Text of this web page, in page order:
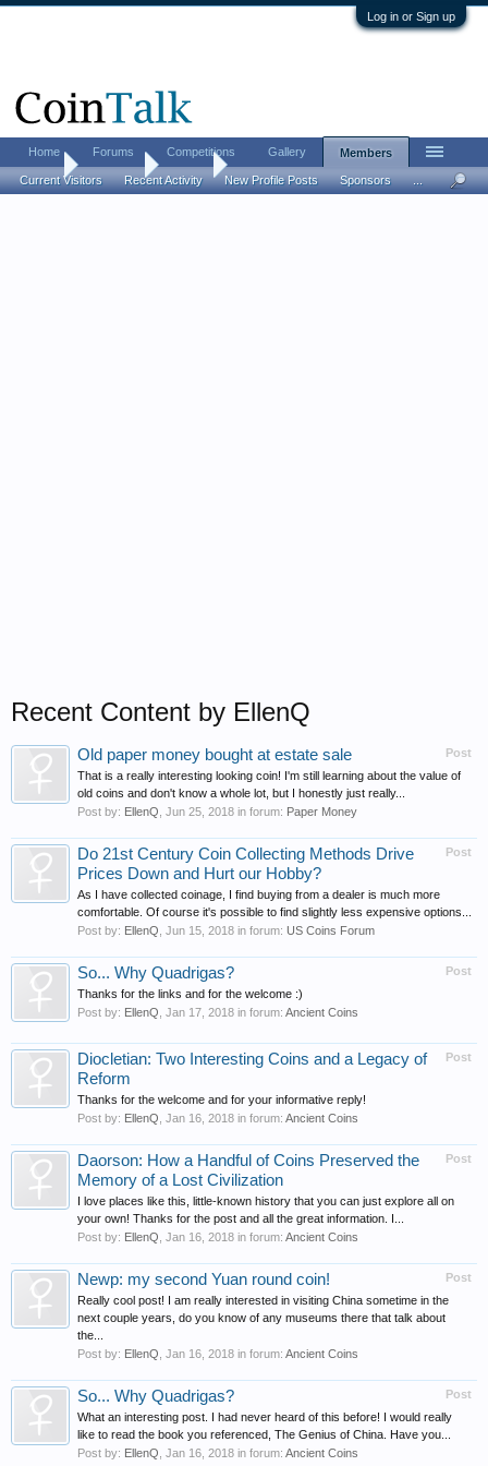
Log in or Sign up
Home Members EllenQ
Recent Content by EllenQ
Post
Old paper money bought at estate sale
That is a really interesting looking coin! I'm still learning about the value of
old coins and don't know a whole lot, but I honestly just really...
Post by: EllenQ Jun 25, 2018 in forum: Paper Money
Post
Do 21st Century Coin Collecting Methods Drive
Prices Down and Hurt our Hobby?
As I have collected coinage, I find buying from a dealer is much more
comfortable. Of course it's possible to find slightly less expensive options...
Post by: EllenQ Jun 15, 2018 in forum: US Coins Forum
Post
So... Why Quadrigas?
Thanks for the links and for the welcome :)
Post by: EllenQ Jan 17, 2018 in forum: Ancient Coins
Post
Diocletian: Two Interesting Coins and a Legacy of
Reform
Thanks for the welcome and for your informative reply!
Post by: EllenQ Jan 16, 2018 in forum: Ancient Coins
Post
Daorson: How a Handful of Coins Preserved the
Memory of a Lost Civilization
I love places like this, little-known history that you can just explore all on
your own! Thanks for the post and all the great information. I...
Post by: EllenQ Jan 16, 2018 in forum: Ancient Coins
Post
Newp: my second Yuan round coin!
Really cool post! I am really interested in visiting China sometime in the
next couple years, do you know of any museums there that talk about
the...
Post by: EllenQ Jan 16, 2018 in forum: Ancient Coins
Post
So... Why Quadrigas?
What an interesting post. I had never heard of this before! I would really
like to read the book you referenced, The Genius of China. Have you...
Post by: EllenQ Jan 16, 2018 in forum: Ancient Coins
Home Forums Competitions Gallery Members
Current Visitors Recent Activity New Profile Posts Sponsors ...